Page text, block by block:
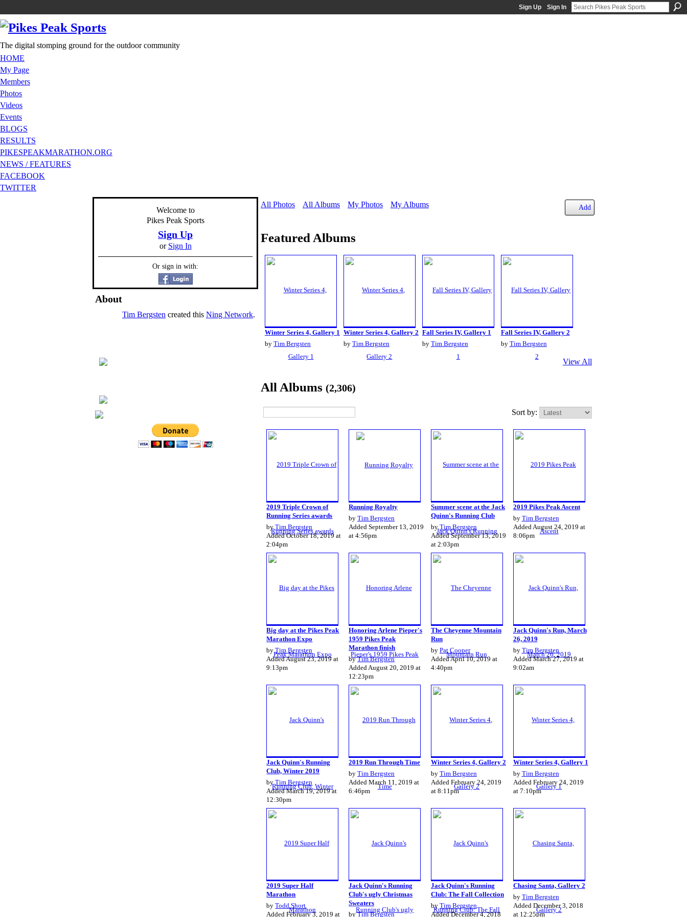
Sign Up Sign In
The digital stomping ground for the outdoor community
HOME
My Page
Members
Photos
Videos
Events
BLOGS
RESULTS
PIKESPEAKMARATHON.ORG
NEWS / FEATURES
FACEBOOK
TWITTER
Welcome to
Pikes Peak Sports
Sign Up
or Sign In
Or sign in with:
About
Tim Bergsten created this Ning Network.
All Photos All Albums My Photos My Albums Add
Featured Albums
Winter Series 4, Gallery 1
by Tim Bergsten
Winter Series 4, Gallery 2
by Tim Bergsten
Fall Series IV, Gallery 1
by Tim Bergsten
Fall Series IV, Gallery 2
by Tim Bergsten
View All
All Albums (2,306)
Sort by:
2019 Triple Crown of
Running Series awards
byTim Bergsten
Added October 18, 2019 at
2:04pm
Running Royalty
byTim Bergsten
Added September 13, 2019
at 4:56pm
Summer scene at the Jack
Quinn's Running Club
byTim Bergsten
Added September 13, 2019
at 2:03pm
2019 Pikes Peak Ascent
by Tim Bergsten
Added August 24, 2019 at
8:06pm
Big day at the Pikes Peak
Marathon Expo
byTim Bergsten
Added August 23, 2019 at
9:13pm
Honoring Arlene Pieper's
1959 Pikes Peak
Marathon finish
byTim Bergsten
Added August 20, 2019 at
12:23pm
The Cheyenne Mountain
Run
by Pat Cooper
Added April 10, 2019 at
4:40pm
Jack Quinn's Run, March
26, 2019
by Tim Bergsten
Added March 27, 2019 at
9:02am
Jack Quinn's Running
Club, Winter 2019
byTim Bergsten
Added March 19, 2019 at
12:30pm
2019 Run Through Time
byTim Bergsten
Added March 11, 2019 at
6:46pm
Winter Series 4, Gallery 2
by Tim Bergsten
Added February 24, 2019
at 8:11pm
Winter Series 4, Gallery 1
by Tim Bergsten
Added February 24, 2019
at 7:10pm
2019 Super Half
Marathon
byTodd Short
Added February 3, 2019 at
Jack Quinn's Running
Club's ugly Christmas
Sweaters
byTim Bergsten
Jack Quinn's Running
Club: The Fall Collection
by Tim Bergsten
Added December 4, 2018
Chasing Santa, Gallery 2
by Tim Bergsten
Added December 3, 2018
at 12:25pm